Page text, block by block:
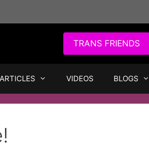
TRANS FRIENDS
ARTICLES VIDEOS BLOGS